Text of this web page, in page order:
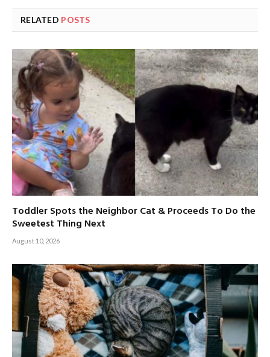
RELATED POSTS
Toddler Spots the Neighbor Cat & Proceeds To Do the
Sweetest Thing Next
August 10, 2026